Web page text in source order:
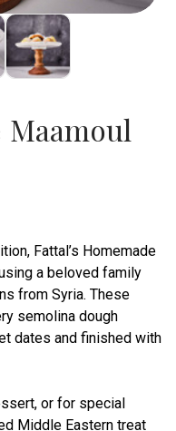
Maamoul
Fattal’s Homemade
a beloved family
from Syria. These
semolina dough
dates and finished with
or for special
Middle Eastern treat